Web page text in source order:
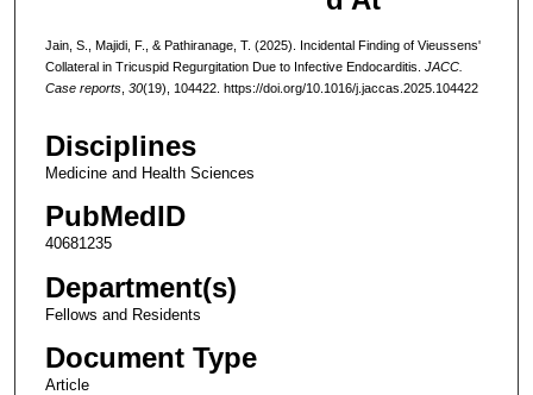
Jain, S., Majidi, F., & Pathiranage, T. (2025). Incidental Finding of Vieussens'
Collateral in Tricuspid Regurgitation Due to Infective Endocarditis. JACC.
Case reports, 30(19), 104422. https://doi.org/10.1016/j.jaccas.2025.104422
Disciplines
Medicine and Health Sciences
PubMedID
40681235
Department(s)
Fellows and Residents
Document Type
Article